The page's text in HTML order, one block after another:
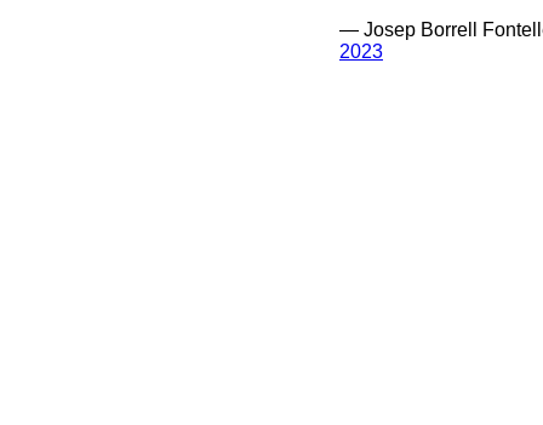
— Josep Borrell
2023